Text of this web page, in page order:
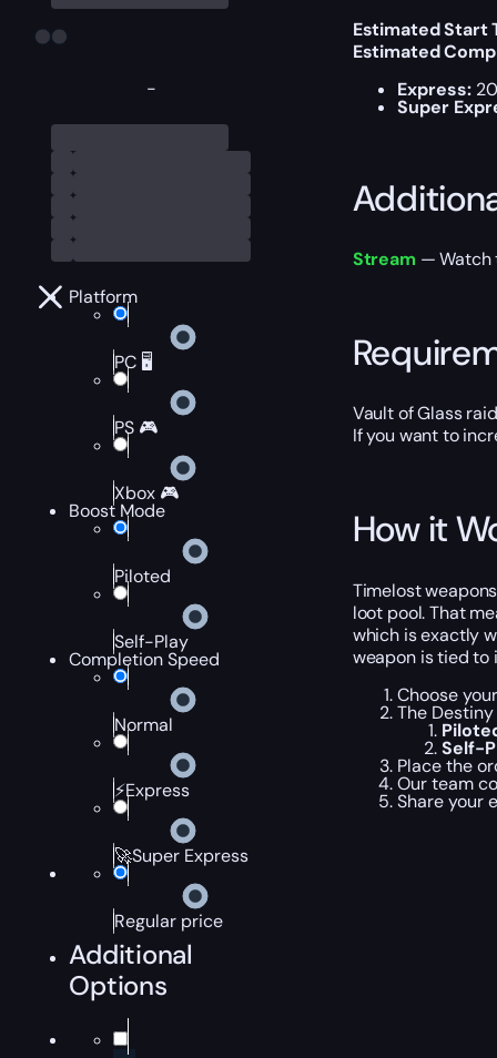
-
Platform
PC 🖥️
PS 🎮
Xbox 🎮
Boost Mode
Piloted
Self-Play
Completion Speed
Normal
⚡Express
🚀Super Express
Regular price
Additional
Options
Estimated Start
Estimated
Express:
Super
Stream — Watch
Vault of Glass
If you want to
How it
Timelost
loot pool. That
which is exactly
weapon is tied to
Choose
The
Self-
Place the
Our team
Share your